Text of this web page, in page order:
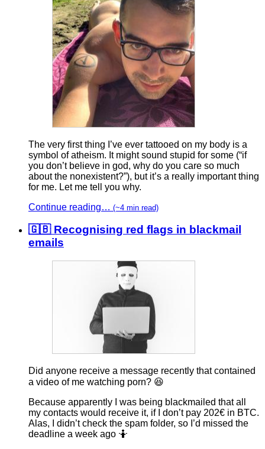
The very first thing I’ve ever tattooed on my body is a
symbol of atheism. It might sound stupid for some (“if
you don’t believe in god, why do you care so much
about the nonexistent?”), but it’s a really important thing
for me. Let me tell you why.
Continue reading… (~4 min read)
🇬🇧 Recognising red flags in blackmail
emails
Did anyone receive a message recently that contained
a video of me watching porn? 😆
Because apparently I was being blackmailed that all
my contacts would receive it, if I don’t pay 202€ in BTC.
Alas, I didn’t check the spam folder, so I’d missed the
deadline a week ago 🤷‍